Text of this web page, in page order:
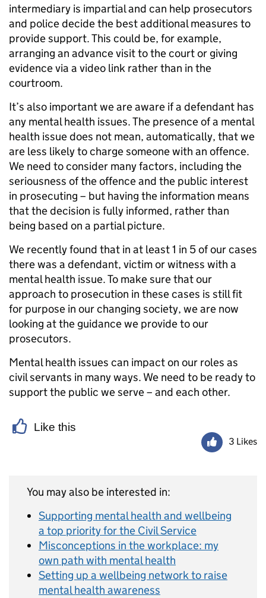
intermediary is impartial and can help prosecutors
and police decide the best additional measures to
provide support. This could be, for example,
arranging an advance visit to the court or giving
evidence via a video link rather than in the
courtroom.
It’s also important we are aware if a defendant has
any mental health issues. The presence of a mental
health issue does not mean, automatically, that we
are less likely to charge someone with an offence.
We need to consider many factors, including the
seriousness of the offence and the public interest
in prosecuting – but having the information means
that the decision is fully informed, rather than
being based on a partial picture.
We recently found that in at least 1 in 5 of our cases
there was a defendant, victim or witness with a
mental health issue. To make sure that our
approach to prosecution in these cases is still fit
for purpose in our changing society, we are now
looking at the guidance we provide to our
prosecutors.
Mental health issues can impact on our roles as
civil servants in many ways. We need to be ready to
support the public we serve – and each other.
Like this
3 Likes
You may also be interested in:
Supporting mental health and wellbeing
a top priority for the Civil Service
Misconceptions in the workplace: my
own path with mental health
Setting up a wellbeing network to raise
mental health awareness